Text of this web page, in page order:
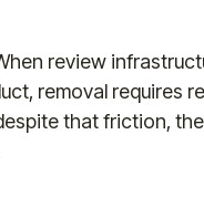
review
removal requires
that friction,